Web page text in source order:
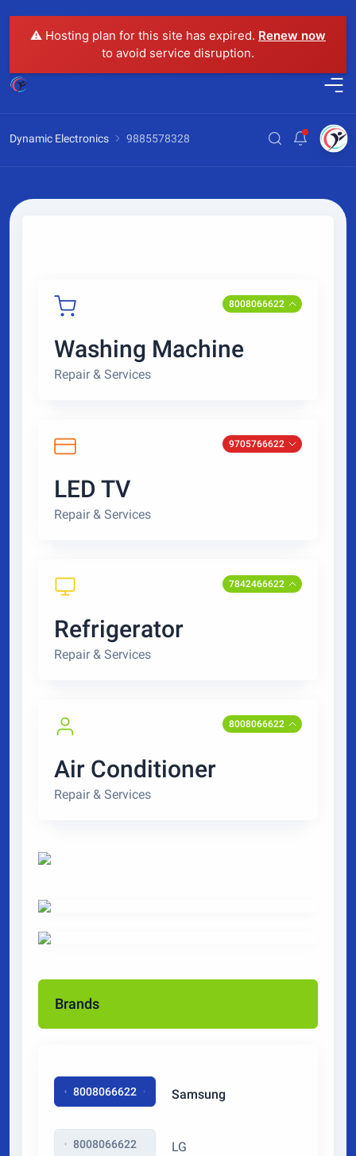
⚠️ Hosting plan for this site has expired. Renew now
to avoid service disruption.
Dynamic Electronics 9885578328
8008066622
Washing Machine
Repair & Services
9705766622
LED TV
Repair & Services
7842466622
Refrigerator
Repair & Services
8008066622
Air Conditioner
Repair & Services
Brands
8008066622 Samsung
8008066622 LG